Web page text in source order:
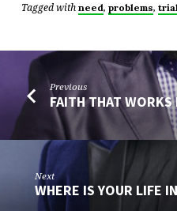
Tagged with need, problems,
Previous
FAITH THAT
Next
WHERE IS YOUR LIFE